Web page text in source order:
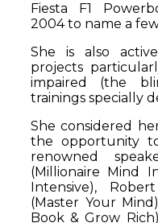
Fiesta F1
2004 to name a
She is also
projects
impaired (the
trainings specially
She considered
the opportunity
renowned
(Millionaire Mind
Intensive),
(Master Your
Book & Grow